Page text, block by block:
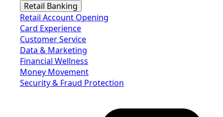
Retail Banking
Retail Account Opening
Card Experience
Customer Service
Data & Marketing
Financial Wellness
Money Movement
Security & Fraud Protection